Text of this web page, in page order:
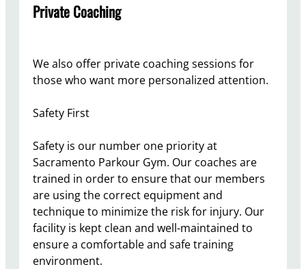
Private Coaching
We also offer private coaching sessions for
those who want more personalized attention.
Safety First
Safety is our number one priority at
Sacramento Parkour Gym. Our coaches are
trained in order to ensure that our members
are using the correct equipment and
technique to minimize the risk for injury. Our
facility is kept clean and well-maintained to
ensure a comfortable and safe training
environment.